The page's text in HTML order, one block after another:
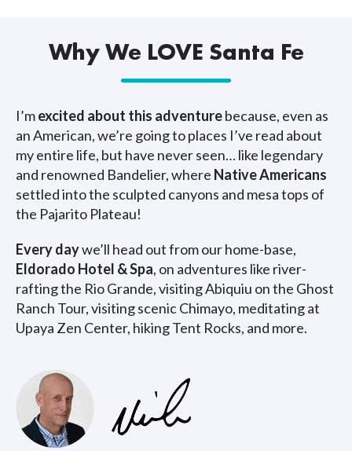
Why We LOVE Santa Fe
I’mexcited about this adventurebecause, even as
an American, we’re going to places I’ve read about
my entire life, but have never seen… like legendary
and renowned Bandelier, where Native Americans
settled into the sculpted canyons and mesa tops of
the Pajarito Plateau!
Every daywe’ll head out from our home-base,
Eldorado Hotel & Spa, on adventures like river-
rafting the Rio Grande, visiting Abiquiu on the Ghost
Ranch Tour, visiting scenic Chimayo, meditating at
Upaya Zen Center, hiking Tent Rocks, and more.